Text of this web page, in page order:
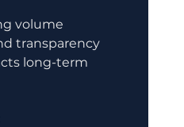
volume
transparency
long-term